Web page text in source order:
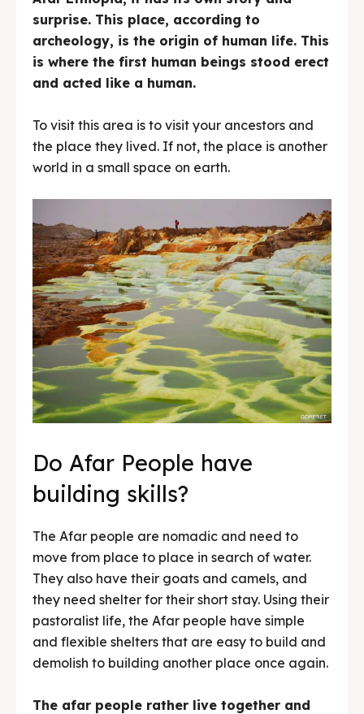
surprise. This place, according to
archeology, is the origin of human life. This
is where the first human beings stood erect
and acted like a human.
To visit this area is to visit your ancestors and
the place they lived. If not, the place is another
world in a small space on earth.
Do Afar People have
building skills?
The Afar people are nomadic and need to
move from place to place in search of water.
They also have their goats and camels, and
they need shelter for their short stay. Using their
pastoralist life, the Afar people have simple
and flexible shelters that are easy to build and
demolish to building another place once again.
The afar people rather live together and